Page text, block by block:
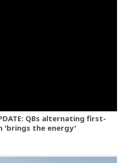
QBs alternating first-
'brings the energy'